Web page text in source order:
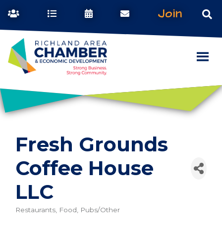
Join
Fresh Grounds
Coffee House
LLC
Restaurants, Food, Pubs/Other